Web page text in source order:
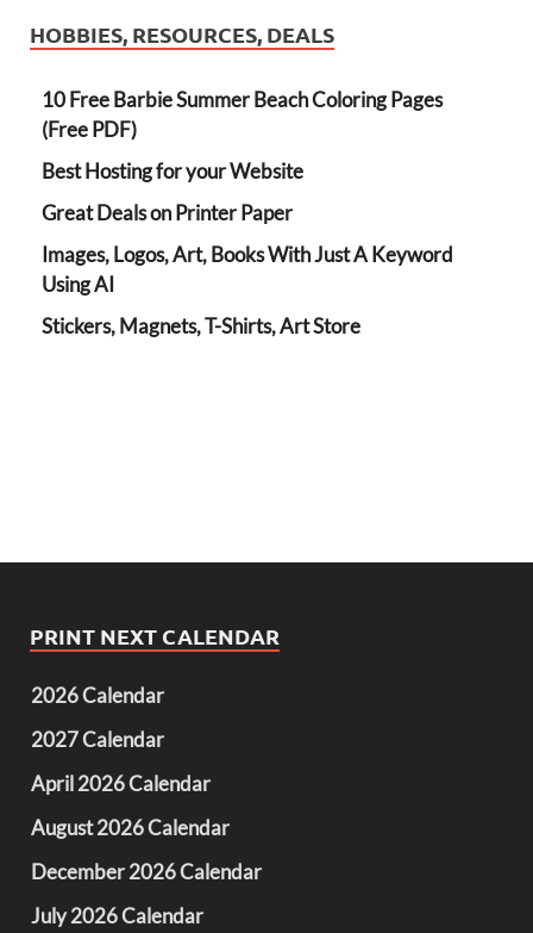
HOBBIES, RESOURCES, DEALS
10 Free Barbie Summer Beach Coloring Pages
(Free PDF)
Best Hosting for your Website
Great Deals on Printer Paper
Images, Logos, Art, Books With Just A Keyword
Using AI
Stickers, Magnets, T-Shirts, Art Store
PRINT NEXT CALENDAR
2026 Calendar
2027 Calendar
April 2026 Calendar
August 2026 Calendar
December 2026 Calendar
July 2026 Calendar